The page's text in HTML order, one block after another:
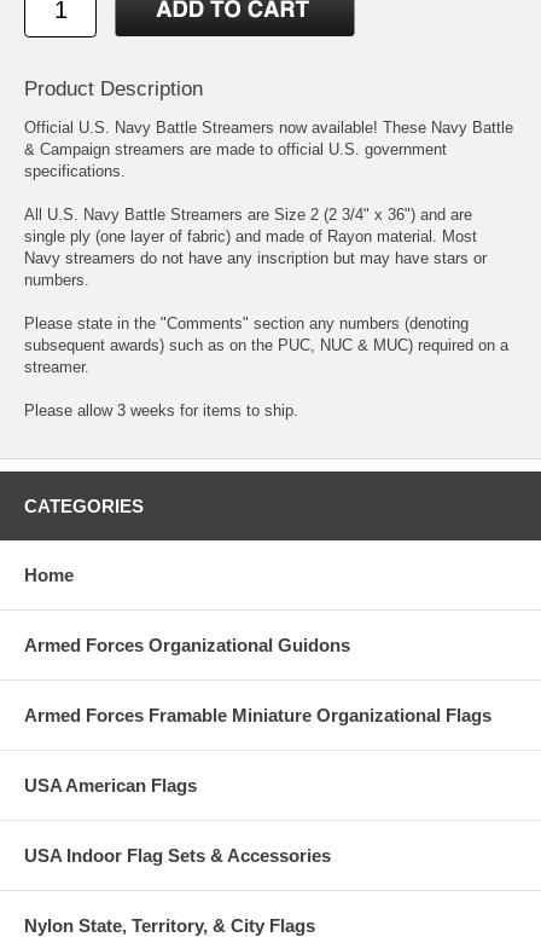
Product Description
Official U.S. Navy Battle Streamers now available! These Navy Battle
& Campaign streamers are made to official U.S. government
specifications.
All U.S. Navy Battle Streamers are Size 2 (2 3/4" x 36") and are
single ply (one layer of fabric) and made of Rayon material. Most
Navy streamers do not have any inscription but may have stars or
numbers.
Please state in the "Comments" section any numbers (denoting
subsequent awards) such as on the PUC, NUC & MUC) required on a
streamer.
Please allow 3 weeks for items to ship.
CATEGORIES
Home
Armed Forces Organizational Guidons
Armed Forces Framable Miniature Organizational Flags
USA American Flags
USA Indoor Flag Sets & Accessories
Nylon State, Territory, & City Flags